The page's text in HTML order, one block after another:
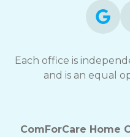
Each office is
and is an equal
ComForCare Home